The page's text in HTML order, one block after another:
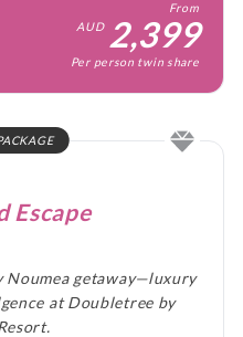
From
AUD 2,399
Per person twin share
Escape
Noumea getaway—luxury
at Doubletree by
Resort.